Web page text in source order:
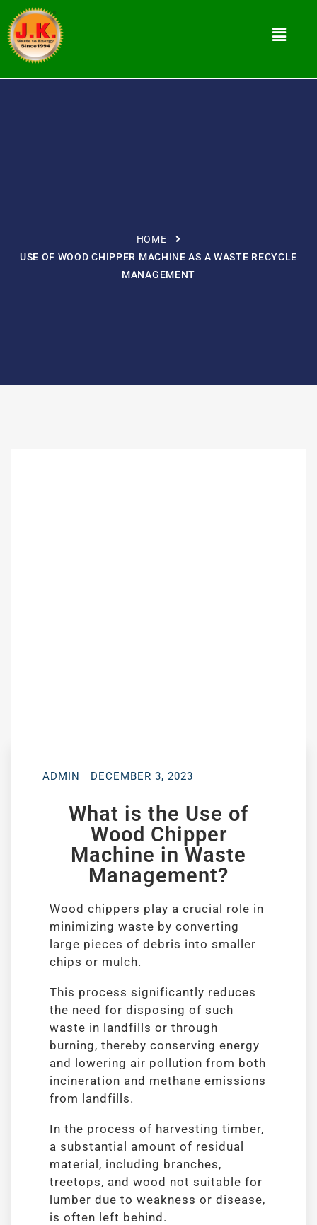
HOME
USE OF WOOD CHIPPER MACHINE AS A WASTE RECYCLE
MANAGEMENT
ADMIN DECEMBER 3, 2023
What is the Use of
Wood Chipper
Machine in Waste
Management?
Wood chippers play a crucial role in
minimizing waste by converting
large pieces of debris into smaller
chips or mulch.
This process significantly reduces
the need for disposing of such
waste in landfills or through
burning, thereby conserving energy
and lowering air pollution from both
incineration and methane emissions
from landfills.
In the process of harvesting timber,
a substantial amount of residual
material, including branches,
treetops, and wood not suitable for
lumber due to weakness or disease,
is often left behind.